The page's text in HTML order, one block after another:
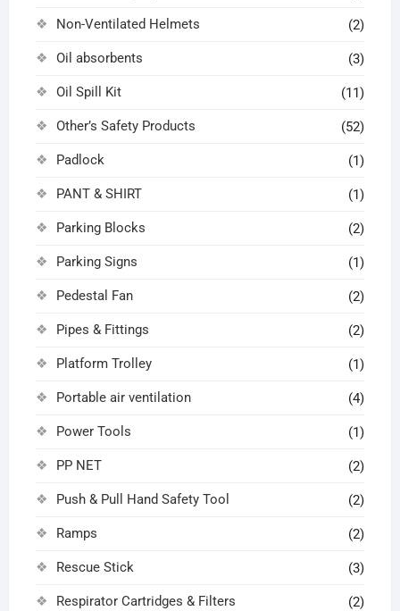
Non-Ventilated Helmets (2)
Oil absorbents (3)
Oil Spill Kit (11)
Other’s Safety Products (52)
Padlock (1)
PANT & SHIRT (1)
Parking Blocks (2)
Parking Signs (1)
Pedestal Fan (2)
Pipes & Fittings (2)
Platform Trolley (1)
Portable air ventilation (4)
Power Tools (1)
PP NET (2)
Push & Pull Hand Safety Tool (2)
Ramps (2)
Rescue Stick (3)
Respirator Cartridges & Filters (2)